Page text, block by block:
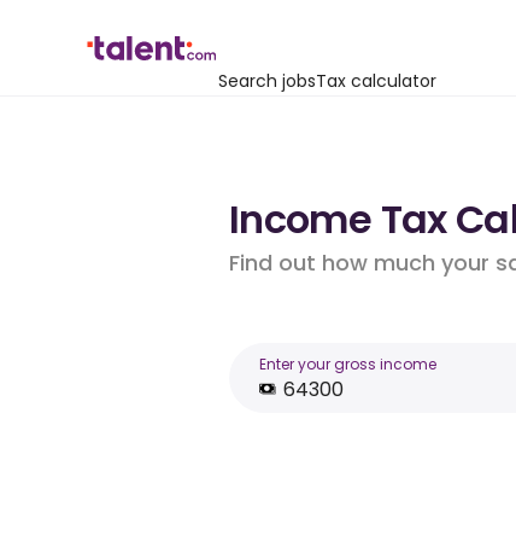
Search jobsTax calculator
Income Tax
Find out how much your
Enter your gross income